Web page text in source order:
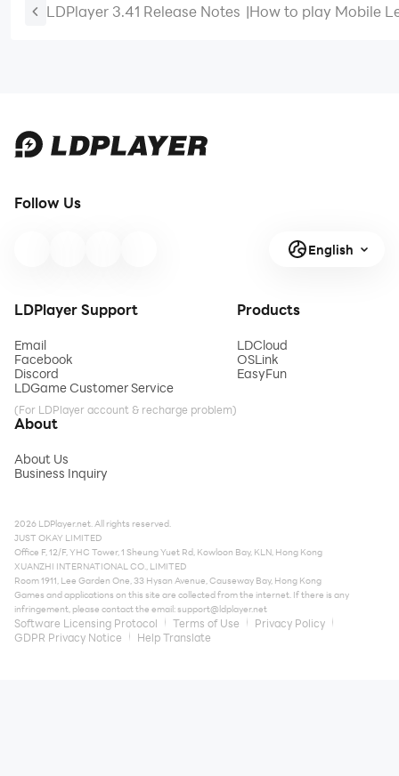
LDPlayer 3.41 Release Notes |How to play Mobile
Follow Us
English
LDPlayer Support
Email
Facebook
Discord
LDGame Customer Service
(For LDPlayer account & recharge problem)
Products
LDCloud
OSLink
EasyFun
About
About Us
Business Inquiry
2026 LDPlayer.net. All rights reserved.
JUST OKAY LIMITED
Office F, 12/F, YHC Tower, 1 Sheung Yuet Rd, Kowloon Bay, KLN, Hong Kong
XUANZHI INTERNATIONAL CO., LIMITED
Room 1911, Lee Garden One, 33 Hysan Avenue, Causeway Bay, Hong Kong
Games and applications on this site are collected from the internet. If there is any
infringement, please contact the email:support@ldplayer.net
Software Licensing Protocol Terms of Use
Privacy Policy
GDPR Privacy Notice
Help Translate